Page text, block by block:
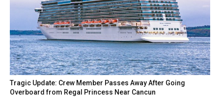
Tragic Update: Crew Member Passes Away After Going
Overboard from Regal Princess Near Cancun